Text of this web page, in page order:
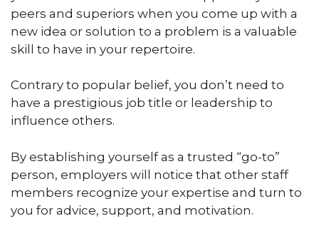
peers and superiors when you come up with a
new idea or solution to a problem is a valuable
skill to have in your repertoire.
Contrary to popular belief, you don’t need to
have a prestigious job title or leadership to
influence others.
By establishing yourself as a trusted “go-to”
person, employers will notice that other staff
members recognize your expertise and turn to
you for advice, support, and motivation.